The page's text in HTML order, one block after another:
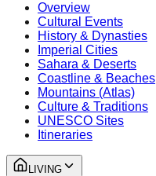
Overview
Cultural Events
History & Dynasties
Imperial Cities
Sahara & Deserts
Coastline & Beaches
Mountains (Atlas)
Culture & Traditions
UNESCO Sites
Itineraries
LIVING